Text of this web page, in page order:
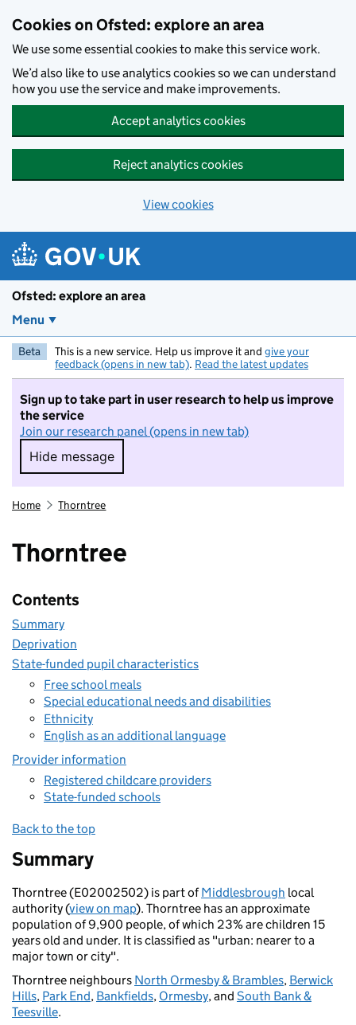
Cookies on Ofsted: explore an area
We use some essential cookies to make this service work.
We’d also like to use analytics cookies so we can understand
how you use the service and make improvements.
Accept analytics cookies
Reject analytics cookies
View cookies
Ofsted: explore an area
Menu
Beta This is a new service. Help us improve it and give your
feedback (opens in new tab). Read the latest updates
Sign up to take part in user research to help us improve
the service
Join our research panel (opens in new tab)
Hide message
Hide message. I do not want to take part in
Home Thorntree
Thorntree
Contents
Summary
Deprivation
State-funded pupil characteristics
Free school meals
Special educational needs and disabilities
Ethnicity
English as an additional language
Provider information
Registered childcare providers
State-funded schools
Back to the top
Summary
Thorntree (E02002502) is part ofMiddlesbrough local
authority (view on map). Thorntree has an approximate
population of 9,900 people, of which 23% are children 15
years old and under. It is classified as "urban: nearer to a
major town or city".
Thorntree neighbours North Ormesby & Brambles, Berwick
Hills, Park End, Bankfields, Ormesby, and South Bank &
Teesville.